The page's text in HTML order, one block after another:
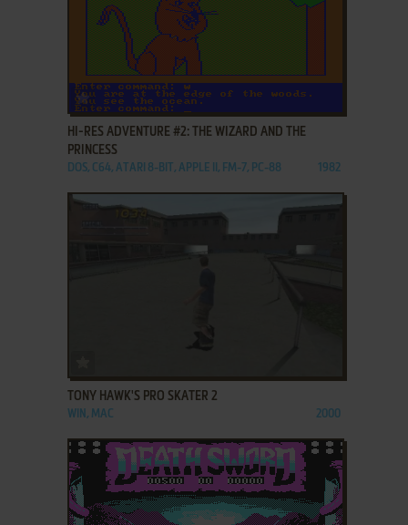
ADD TO FAVORITES
HI-RES ADVENTURE #2: THE WIZARD AND THE
PRINCESS
DOS, C64, ATARI 8-BIT, APPLE II, FM-7, PC-88 1982
TONY HAWK'S PRO SKATER 2
WIN, MAC 2000